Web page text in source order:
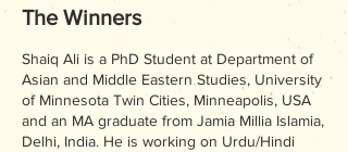
The Winners
Shaiq Ali is a PhD Student at Department of
Asian and Middle Eastern Studies, University
of Minnesota Twin Cities, Minneapolis, USA
and an MA graduate from Jamia Millia Islamia,
Delhi, India. He is working on Urdu/Hindi